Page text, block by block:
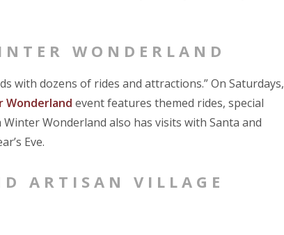
WONDERLAND
with dozens of rides and attractions.” On Saturdays,
Wonderland event features themed rides, special
Wonderland also has visits with Santa and
Eve.
ARTISAN VILLAGE